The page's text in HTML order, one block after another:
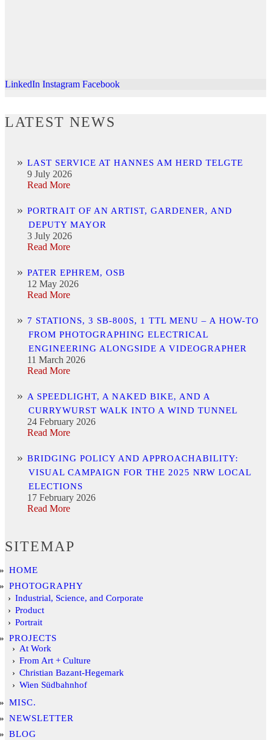
LinkedIn Instagram Facebook
LATEST NEWS
LAST SERVICE AT HANNES AM HERD TELGTE
9 July 2026
Read More
PORTRAIT OF AN ARTIST, GARDENER, AND
DEPUTY MAYOR
3 July 2026
Read More
PATER EPHREM, OSB
12 May 2026
Read More
7 STATIONS, 3 SB-800S, 1 TTL MENU – A HOW-TO
FROM PHOTOGRAPHING ELECTRICAL
ENGINEERING ALONGSIDE A VIDEOGRAPHER
11 March 2026
Read More
A SPEEDLIGHT, A NAKED BIKE, AND A
CURRYWURST WALK INTO A WIND TUNNEL
24 February 2026
Read More
BRIDGING POLICY AND APPROACHABILITY:
VISUAL CAMPAIGN FOR THE 2025 NRW LOCAL
ELECTIONS
17 February 2026
Read More
SITEMAP
HOME
PHOTOGRAPHY
Industrial, Science, and Corporate
Product
Portrait
PROJECTS
At Work
From Art + Culture
Christian Bazant-Hegemark
Wien Südbahnhof
MISC.
NEWSLETTER
BLOG